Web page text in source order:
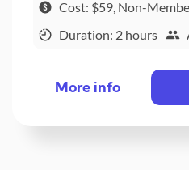
Cost: $59, Non-
Duration: 2 hours
More info